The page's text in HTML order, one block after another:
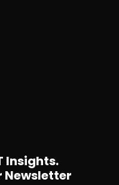
Insights.
Newsletter